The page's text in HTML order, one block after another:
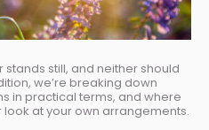
still, and neither should
we’re breaking down
in practical terms, and where
at your own arrangements.